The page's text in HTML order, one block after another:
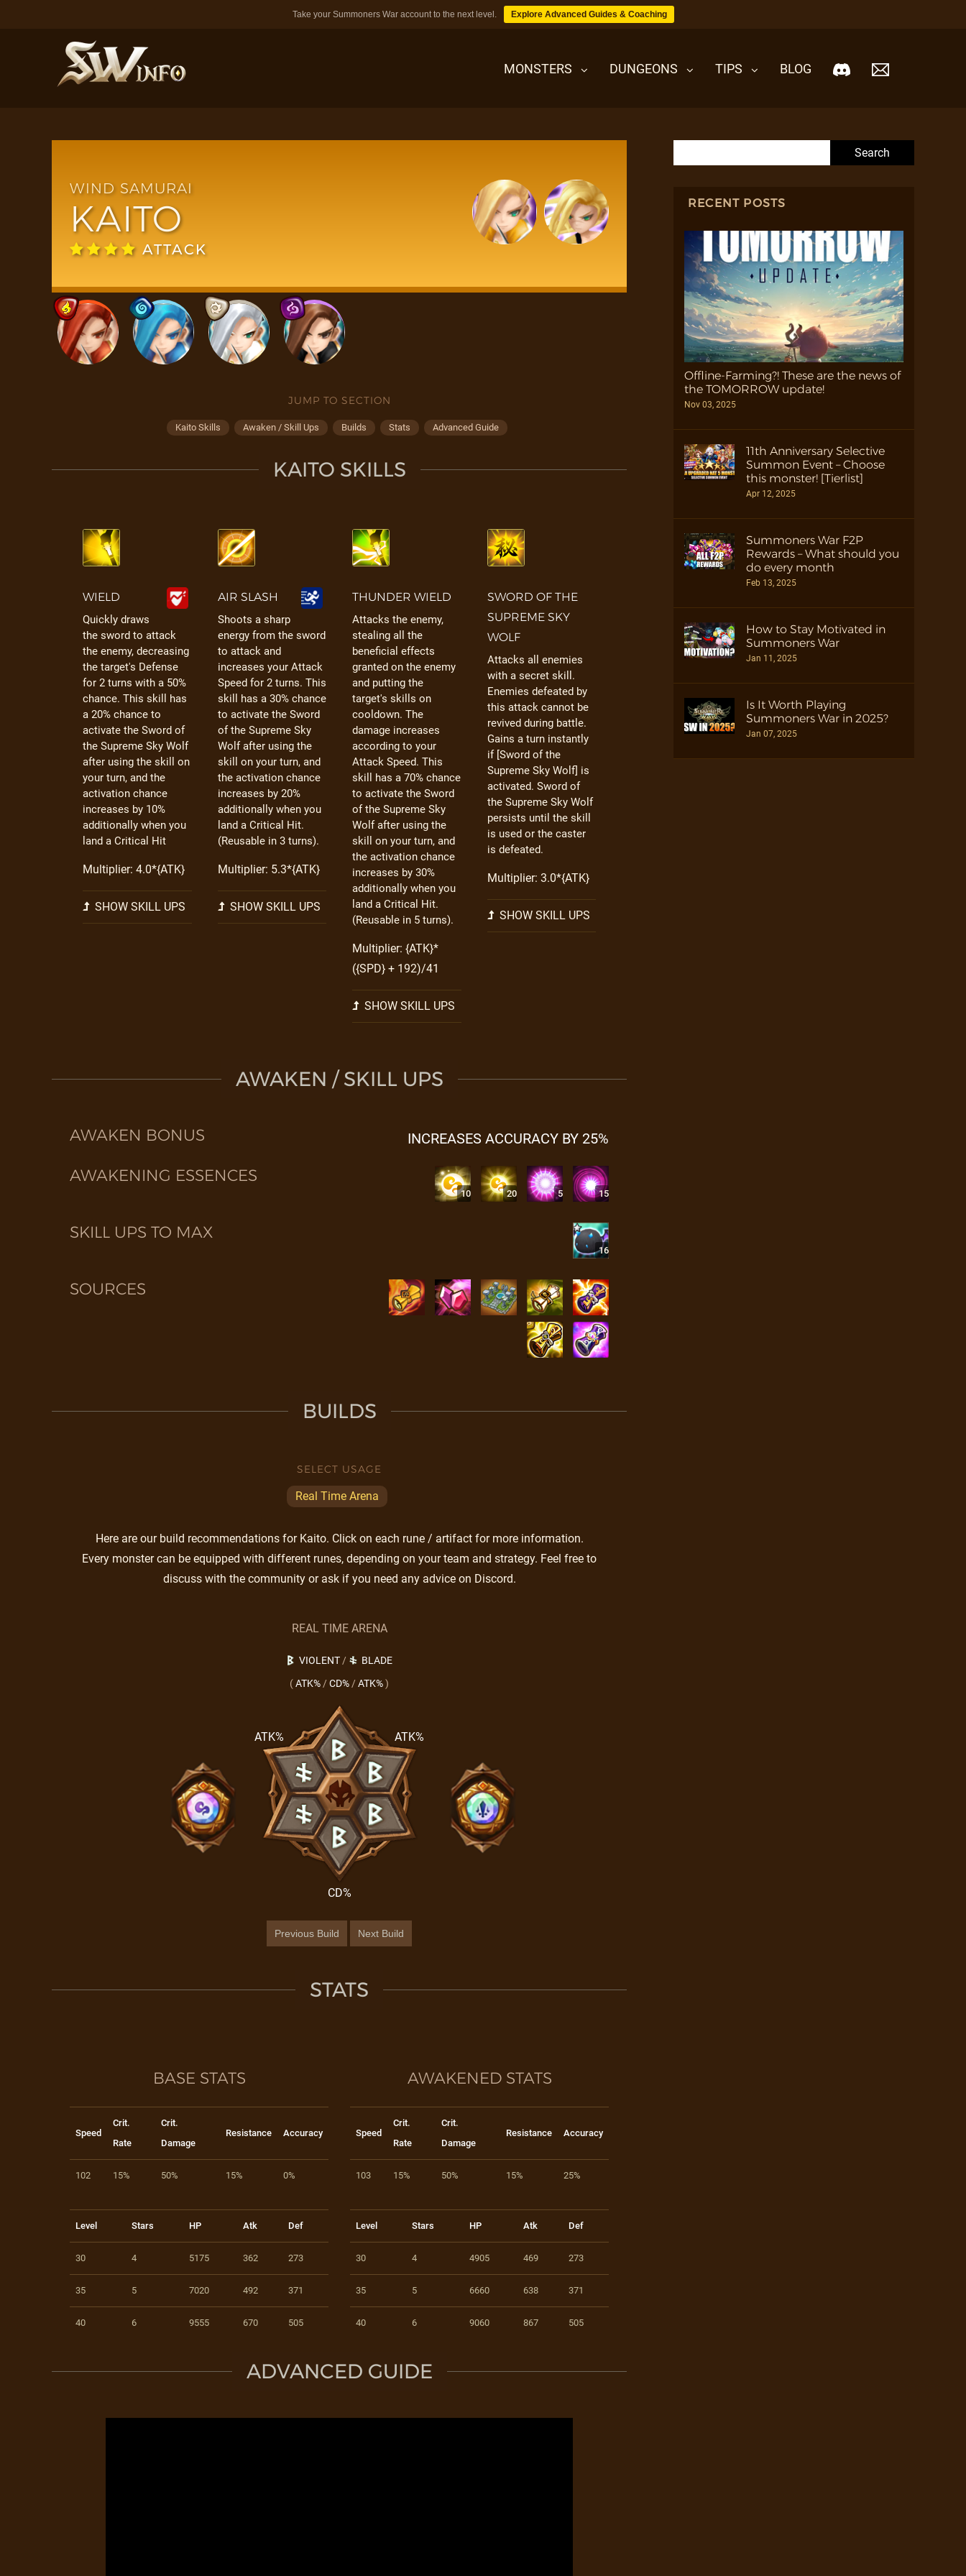
Take your Summoners War account to the next level. Explore Advanced Guides & Coaching
MONSTERS DUNGEONS TIPS BLOG
DUNGEONS
TIPS
WIND SAMURAI
KAITO
ATTACK
JUMP TO SECTION
Kaito Skills Awaken / Skill Ups Builds Stats Advanced Guide
KAITO SKILLS
WIELD
Quickly draws
the sword to attack
the enemy, decreasing
the target's Defense
for 2 turns with a 50%
chance. This skill has
a 20% chance to
activate the Sword of
the Supreme Sky Wolf
after using the skill on
your turn, and the
activation chance
increases by 10%
additionally when you
land a Critical Hit
Multiplier: 4.0*{ATK}
SHOW SKILL UPS
AIR SLASH
Shoots a sharp
energy from the sword
to attack and
increases your Attack
Speed for 2 turns. This
skill has a 30% chance
to activate the Sword
of the Supreme Sky
Wolf after using the
skill on your turn, and
the activation chance
increases by 20%
additionally when you
land a Critical Hit.
(Reusable in 3 turns).
Multiplier: 5.3*{ATK}
SHOW SKILL UPS
THUNDER WIELD
Attacks the enemy,
stealing all the
beneficial effects
granted on the enemy
and putting the
target's skills on
cooldown. The
damage increases
according to your
Attack Speed. This
skill has a 70% chance
to activate the Sword
of the Supreme Sky
Wolf after using the
skill on your turn, and
the activation chance
increases by 30%
additionally when you
land a Critical Hit.
(Reusable in 5 turns).
Multiplier: {ATK}*
({SPD} + 192)/41
SHOW SKILL UPS
SWORD OF THE
SUPREME SKY
WOLF
Attacks all enemies
with a secret skill.
Enemies defeated by
this attack cannot be
revived during battle.
Gains a turn instantly
if [Sword of the
Supreme Sky Wolf] is
activated. Sword of
the Supreme Sky Wolf
persists until the skill
is used or the caster
is defeated.
Multiplier: 3.0*{ATK}
SHOW SKILL UPS
AWAKEN / SKILL UPS
AWAKEN BONUS INCREASES ACCURACY BY 25%
AWAKENING ESSENCES
10 20 5 15
SKILL UPS TO MAX
16
SOURCES
BUILDS
SELECT USAGE
Real Time Arena
Here are our build recommendations for Kaito. Click on each rune / artifact for more information.
Every monster can be equipped with different runes, depending on your team and strategy. Feel free to
discuss with the community or ask if you need any advice on Discord.
REAL TIME ARENA
VIOLENT /
BLADE
(ATK% /CD% /ATK%)
ATK%
CD%
ATK%
Previous Build Next Build
STATS
BASE STATS
Speed
Crit.
Rate
Crit.
Damage
Resistance Accuracy
102 15% 50% 15% 0%
Level Stars HP Atk Def
30 4 5175 362 273
35 5 7020 492 371
40 6 9555 670 505
AWAKENED STATS
Speed
Crit.
Rate
Crit.
Damage
Resistance Accuracy
103 15% 50% 15% 25%
Level Stars HP Atk Def
30 4 4905 469 273
35 5 6660 638 371
40 6 9060 867 505
ADVANCED GUIDE
RECENT POSTS
Offline-Farming?! These are the news of
the TOMORROW update!
Nov 03, 2025
11th Anniversary Selective
Summon Event – Choose
this monster! [Tierlist]
Apr 12, 2025
Summoners War F2P
Rewards – What should you
do every month
Feb 13, 2025
How to Stay Motivated in
Summoners War
Jan 11, 2025
Is It Worth Playing
Summoners War in 2025?
Jan 07, 2025